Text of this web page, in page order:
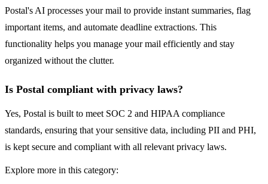
Postal's AI processes your mail to provide instant summaries, flag
important items, and automate deadline extractions. This
functionality helps you manage your mail efficiently and stay
organized without the clutter.
Is Postal compliant with privacy laws?
Yes, Postal is built to meet SOC 2 and HIPAA compliance
standards, ensuring that your sensitive data, including PII and PHI,
is kept secure and compliant with all relevant privacy laws.
Explore more in this category: